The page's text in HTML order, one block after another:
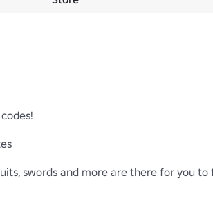
swords and more are there for you